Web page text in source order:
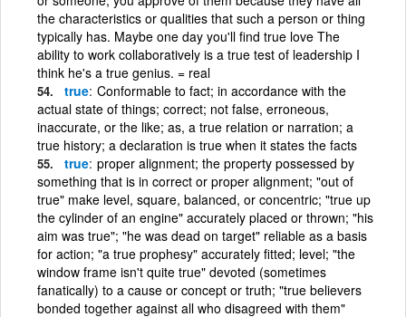
the characteristics or qualities that such a person or thing
typically has. Maybe one day you'll find true love The
ability to work collaboratively is a true test of leadership I
think he's a true genius. = real
true Conformable to fact; in accordance with the
actual state of things; correct; not false, erroneous,
inaccurate, or the like; as, a true relation or narration; a
true history; a declaration is true when it states the facts
true proper alignment; the property possessed by
something that is in correct or proper alignment; "out of
true" make level, square, balanced, or concentric; "true up
the cylinder of an engine" accurately placed or thrown; "his
aim was true"; "he was dead on target" reliable as a basis
for action; "a true prophesy" accurately fitted; level; "the
window frame isn't quite true" devoted (sometimes
fanatically) to a cause or concept or truth; "true believers
bonded together against all who disagreed with them"